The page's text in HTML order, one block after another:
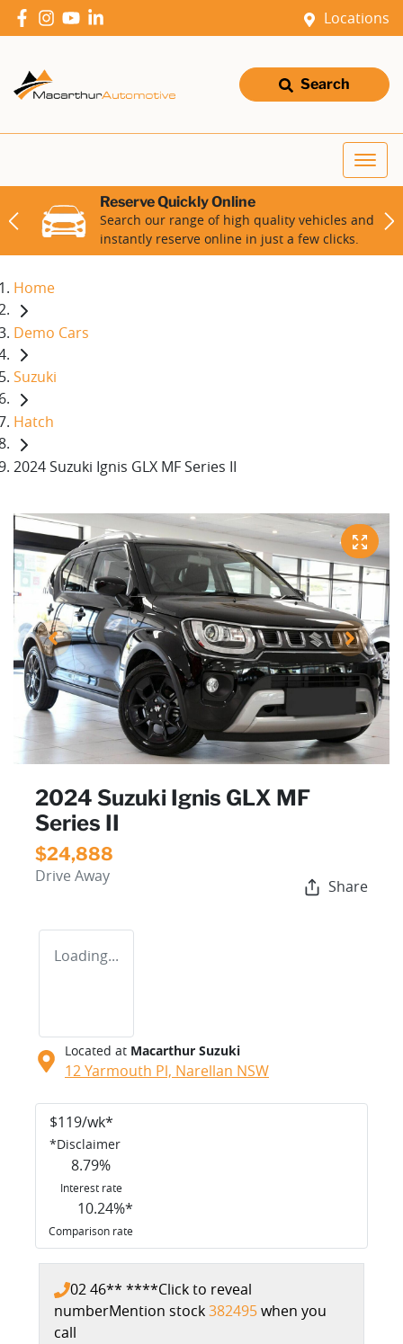
Locations
Search
Reserve Quickly Online
Search our range of high quality vehicles and
instantly reserve online in just a few clicks.
Home
Demo Cars
Suzuki
Hatch
2024 Suzuki Ignis GLX MF Series II
2024 Suzuki Ignis GLX MF
Series II
$24,888
Drive Away
Share
Loading...
Located at Macarthur Suzuki
12 Yarmouth Pl, Narellan NSW
$119/wk*
*Disclaimer
8.79%
Interest rate
10.24%*
Comparison rate
02 46** ****Click to reveal
numberMention stock382495when you
call